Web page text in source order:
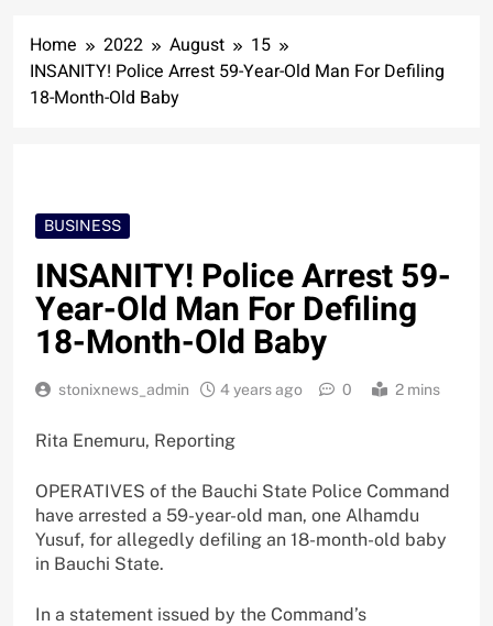
Home 2022 August
15
INSANITY! Police Arrest 59-Year-Old Man For Defiling
18-Month-Old Baby
BUSINESS
INSANITY! Police Arrest 59-
Year-Old Man For Defiling
18-Month-Old Baby
stonixnews_admin 4 years ago 0 2 mins
Rita Enemuru, Reporting
OPERATIVES of the Bauchi State Police Command
have arrested a 59-year-old man, one Alhamdu
Yusuf, for allegedly defiling an 18-month-old baby
in Bauchi State.
In a statement issued by the Command’s